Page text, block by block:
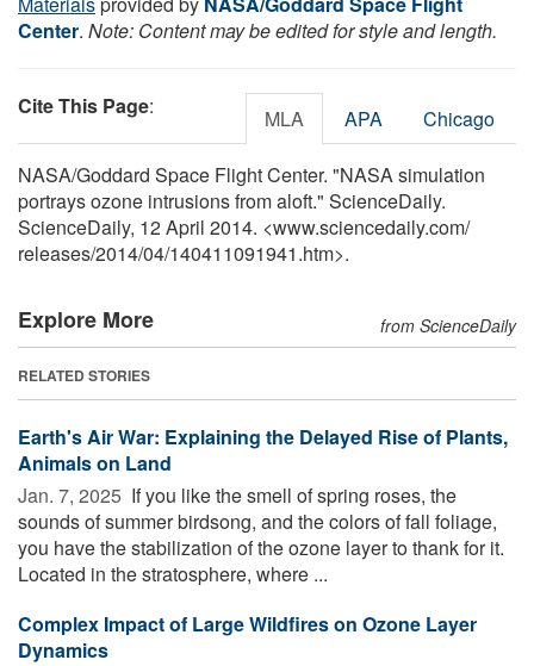
Center. Note: Content may be edited for style and length.
Cite This Page: MLA APA Chicago
NASA/Goddard Space Flight Center. "NASA simulation
portrays ozone intrusions from aloft." ScienceDaily.
ScienceDaily, 12 April 2014. <www.sciencedaily.com/
releases/2014/04/140411091941.htm>.
Explore More from ScienceDaily
RELATED STORIES
Earth's Air War: Explaining the Delayed Rise of Plants,
Animals on Land
Jan. 7, 2025  If you like the smell of spring roses, the
sounds of summer birdsong, and the colors of fall foliage,
you have the stabilization of the ozone layer to thank for it.
Located in the stratosphere, where ...
Complex Impact of Large Wildfires on Ozone Layer
Dynamics